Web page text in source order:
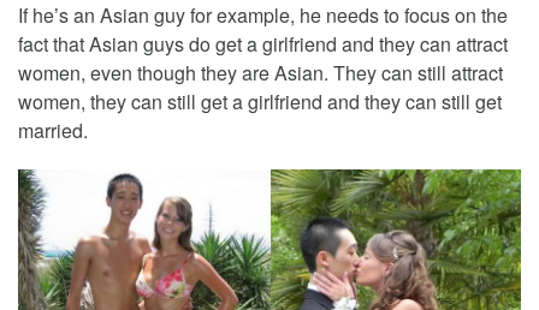
If he’s an Asian guy for example, he needs to focus on the
fact that Asian guys do get a girlfriend and they can attract
women, even though they are Asian. They can still attract
women, they can still get a girlfriend and they can still get
married.